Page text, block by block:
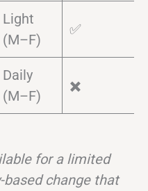
Light
(M–F)
✅
Daily
(M–F)
✖️
for a limited
change that